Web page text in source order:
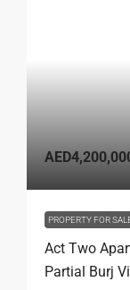
PROPERTY FOR
Act Two
Partial Burj